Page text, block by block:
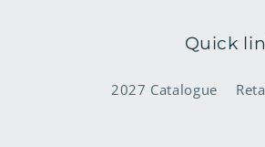
Quick
2027 Catalogue